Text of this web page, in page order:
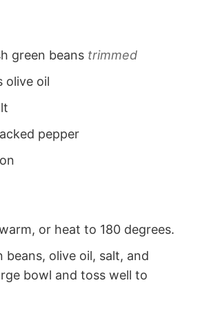
green beans trimmed
olive oil
pepper
or heat to 180 degrees.
beans, olive oil, salt, and
bowl and toss well to